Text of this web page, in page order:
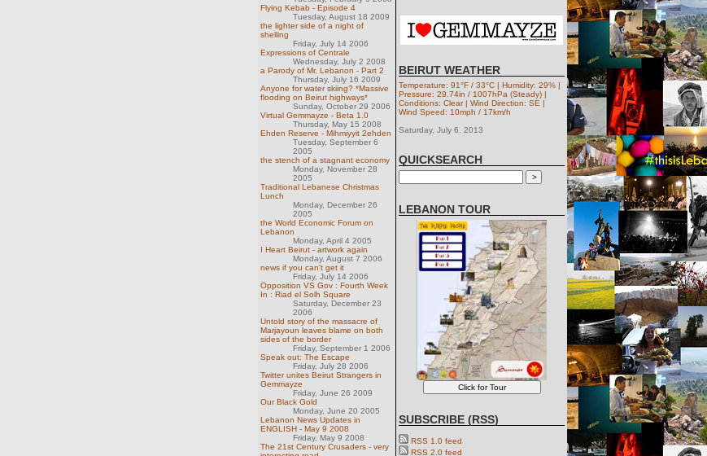
Flying Kebab - Episode 4
Tuesday, August 18 2009
the lighter side of a night of
shelling
Friday, July 14 2006
Expressions of Centrale
Wednesday, July 2 2008
a Parody of Mr. Lebanon - Part 2
Thursday, July 16 2009
Anyone for water skiing? *Massive
flooding on Beirut highways*
Sunday, October 29 2006
Virtual Gemmayze - Beta 1.0
Thursday, May 15 2008
Ehden Reserve - Mihmiyyit 2ehden
Tuesday, September 6
2005
the stench of a stagnant economy
Monday, November 28
2005
Traditional Lebanese Christmas
Lunch
Monday, December 26
2005
the World Economic Forum on
Lebanon
Monday, April 4 2005
I Heart Beirut - artwork again
Monday, August 7 2006
news if you can't get it
Friday, July 14 2006
Opposition VS Gov : Fourth Week
In : Riad el Solh Square
Saturday, December 23
2006
Untold story of the massacre of
Marjayoun leaves blame on both
sides of the border
Friday, September 1 2006
Speak out: The Escape
Friday, July 28 2006
Twitter unites Beirut Strangers in
Gemmayze
Friday, June 26 2009
Our Black Gold
Monday, June 20 2005
Lebanon News Updates in
ENGLISH - May 9 2008
Friday, May 9 2008
The 21st Century Crusaders - very
BEIRUT WEATHER
Temperature: 91°F / 33°C | Humidity: 29% |
Pressure: 29.74in / 1007hPa (Steady) |
Conditions: Clear | Wind Direction: SE |
Wind Speed: 10mph / 17km/h
Saturday, July 6. 2013
QUICKSEARCH
LEBANON TOUR
SUBSCRIBE (RSS)
RSS 1.0 feed
RSS 2.0 feed